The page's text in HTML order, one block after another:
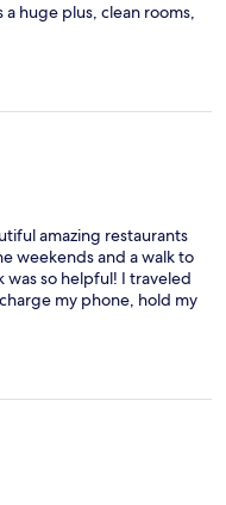
huge plus, clean rooms,
amazing restaurants
weekends and a walk to
so helpful! I traveled
my phone, hold my